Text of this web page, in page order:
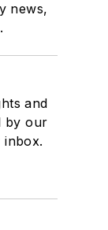
news,
and
by our
inbox.